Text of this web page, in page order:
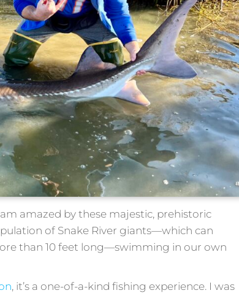
amazed by these majestic, prehistoric
of Snake River giants—which can
than 10 feet long—swimming in our own
, it’s a one-of-a-kind fishing experience. I was